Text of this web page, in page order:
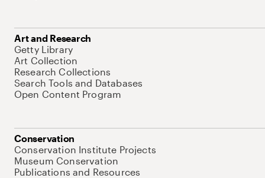
Art and Research
Getty Library
Art Collection
Research Collections
Search Tools and Databases
Open Content Program
Conservation
Conservation Institute Projects
Museum Conservation
Publications and Resources